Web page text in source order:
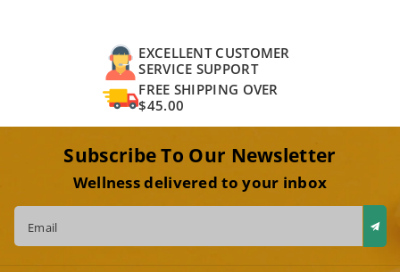
EXCELLENT CUSTOMER
SERVICE SUPPORT
FREE SHIPPING OVER
$45.00
Subscribe To Our Newsletter
Wellness delivered to your inbox
Email